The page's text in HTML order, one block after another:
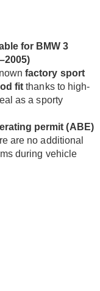
for BMW 3
factory sport
fit thanks to high-
as a sporty
permit (ABE)
are no additional
during vehicle